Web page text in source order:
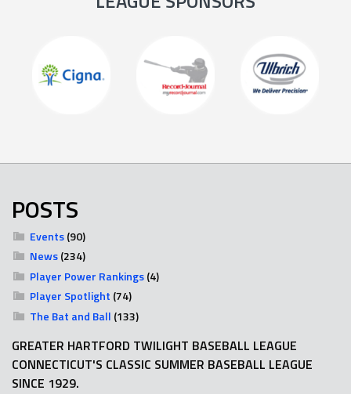
POSTS
Events(90)
News(234)
Player Power Rankings(4)
Player Spotlight (74)
The Bat and Ball (133)
GREATER HARTFORD TWILIGHT BASEBALL LEAGUE
CONNECTICUT'S CLASSIC SUMMER BASEBALL LEAGUE
SINCE 1929.